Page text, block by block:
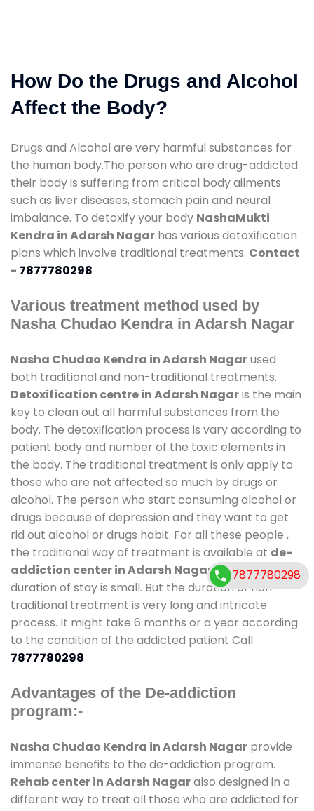
How Do the Drugs and Alcohol
Affect the Body?
Drugs and Alcohol are very harmful substances for
the human body.The person who are drug-addicted
their body is suffering from critical body ailments
such as liver diseases, stomach pain and neural
imbalance. To detoxify your body NashaMukti
Kendra in Adarsh Nagar has various detoxification
plans which involve traditional treatments. Contact
- 7877780298
Various treatment method used by
Nasha Chudao Kendra in Adarsh Nagar
Nasha Chudao Kendra in Adarsh Nagarused
both traditional and non-traditional treatments.
Detoxification centre in Adarsh Nagaris the main
key to clean out all harmful substances from the
body. The detoxification process is vary according to
patient body and number of the toxic elements in
the body. The traditional treatment is only apply to
those who are not affected so much by drugs or
alcohol. The person who start consuming alcohol or
drugs because of depression and they want to get
rid out alcohol or drugs habit. For all these people ,
the traditional way of treatment is available at de-
addiction center in Adarsh Nagarand also
duration of stay is small. But the duration of non-
traditional treatment is very long and intricate
process. It might take 6 months or a year according
to the condition of the addicted patient Call
7877780298
Advantages of the De-addiction
program:-
Nasha Chudao Kendra in Adarsh Nagar provide
immense benefits to the de-addiction program.
Rehab center in Adarsh Nagaralso designed in a
different way to treat all those who are addicted for
7877780298